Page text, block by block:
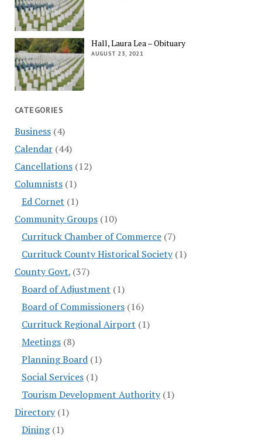
Hall, Laura Lea – Obituary
AUGUST 23, 2021
CATEGORIES
Business(4)
Calendar(44)
Cancellations(12)
Columnists(1)
Ed Cornet (1)
Community Groups(10)
Currituck Chamber of Commerce(7)
Currituck County Historical Society(1)
County Govt.(37)
Board of Adjustment (1)
Board of Commissioners(16)
Currituck Regional Airport (1)
Meetings(8)
Planning Board(1)
Social Services(1)
Tourism Development Authority(1)
Directory(1)
Dining(1)